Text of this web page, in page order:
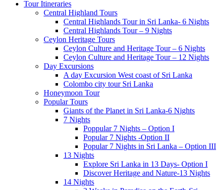
Tour Itineraries
Central Highland Tours
Central Highlands Tour in Sri Lanka- 6 Nights
Central Highlands Tour – 9 Nights
Ceylon Heritage Tours
Ceylon Culture and Heritage Tour – 6 Nights
Ceylon Culture and Heritage Tour – 12 Nights
Day Excursions
A day Excursion West coast of Sri Lanka
Colombo city tour Sri Lanka
Honeymoon Tour
Popular Tours
Giants of the Planet in Sri Lanka-6 Nights
7 Nights
Poppular 7 Nights – Option I
Popular 7 Nights -Option II
Popular 7 Nights in Sri Lanka – Option III
13 Nights
Explore Sri Lanka in 13 Days- Option I
Discover Heritage and Nature-13 Nights
14 Nights